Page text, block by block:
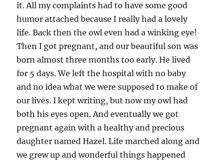
it. All my complaints had to have some good
humor attached because I really had a lovely
life. Back then the owl even had a winking eye!
Then I got pregnant, and our beautiful son was
born almost three months too early. He lived
for 5 days. We left the hospital with no baby
and no idea what we were supposed to make of
our lives. I kept writing, but now my owl had
both his eyes open. And eventually we got
pregnant again with a healthy and precious
daughter named Hazel. Life marched along and
we grew up and wonderful things happened